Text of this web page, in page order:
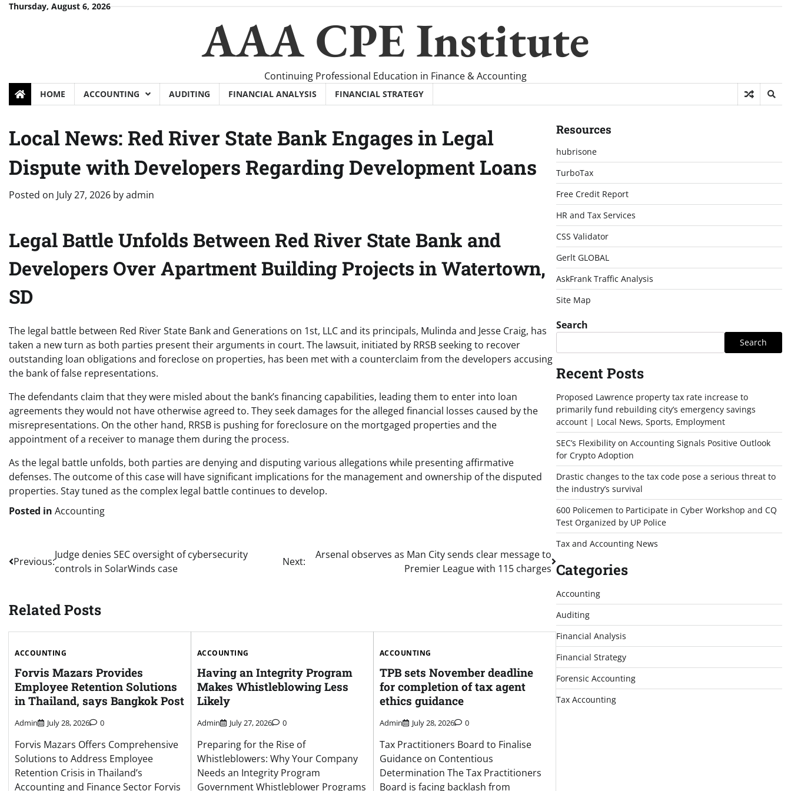
SkipThursday, August 6, 2026
AAA CPE Institute
Continuing Professional Education in Finance & Accounting
HOME ACCOUNTING AUDITING FINANCIAL ANALYSIS FINANCIAL STRATEGY
Local News: Red River State Bank Engages in Legal
Dispute with Developers Regarding Development Loans
Posted on July 27, 2026 byadmin
Legal Battle Unfolds Between Red River State Bank and
Developers Over Apartment Building Projects in Watertown,
SD
The legal battle between Red River State Bank and Generations on 1st, LLC and its principals, Mulinda and Jesse Craig, has
taken a new turn as both parties present their arguments in court. The lawsuit, initiated by RRSB seeking to recover
outstanding loan obligations and foreclose on properties, has been met with a counterclaim from the developers accusing
the bank of false representations.
The defendants claim that they were misled about the bank’s financing capabilities, leading them to enter into loan
agreements they would not have otherwise agreed to. They seek damages for the alleged financial losses caused by the
misrepresentations. On the other hand, RRSB is pushing for foreclosure on the mortgaged properties and the
appointment of a receiver to manage them during the process.
As the legal battle unfolds, both parties are denying and disputing various allegations while presenting affirmative
defenses. The outcome of this case will have significant implications for the management and ownership of the disputed
properties. Stay tuned as the complex legal battle continues to develop.
Posted in Accounting
Post
navigation
Previous:
Judge denies SEC oversight of cybersecurity
controls in SolarWinds case
Next:
Arsenal observes as Man City sends clear message to
Premier League with 115 charges
Related Posts
ACCOUNTING
Forvis Mazars Provides
Employee Retention Solutions
in Thailand, says Bangkok Post
Admin July 28, 2026 0
Forvis Mazars Offers Comprehensive
Solutions to Address Employee
Retention Crisis in Thailand’s
Accounting and Finance Sector Forvis
ACCOUNTING
Having an Integrity Program
Makes Whistleblowing Less
Likely
Admin July 27, 2026 0
Preparing for the Rise of
Whistleblowers: Why Your Company
Needs an Integrity Program
Government Whistleblower Programs
ACCOUNTING
TPB sets November deadline
for completion of tax agent
ethics guidance
Admin July 28, 2026 0
Tax Practitioners Board to Finalise
Guidance on Contentious
Determination The Tax Practitioners
Board is facing backlash from
Resources
hubrisone
TurboTax
Free Credit Report
HR and Tax Services
CSS Validator
Gerlt GLOBAL
AskFrank Traffic Analysis
Site Map
Search
Search
Recent Posts
Proposed Lawrence property tax rate increase to
primarily fund rebuilding city’s emergency savings
account | Local News, Sports, Employment
SEC’s Flexibility on Accounting Signals Positive Outlook
for Crypto Adoption
Drastic changes to the tax code pose a serious threat to
the industry’s survival
600 Policemen to Participate in Cyber Workshop and CQ
Test Organized by UP Police
Tax and Accounting News
Categories
Accounting
Auditing
Financial Analysis
Financial Strategy
Forensic Accounting
Tax Accounting